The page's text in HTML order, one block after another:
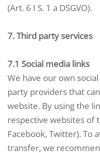
(Art. 6 I S. 1 a DSGVO).
7. Third party services
7.1 Social media links
We have our own
party providers that
website. By using the
respective websites of
Facebook, Twitter). To
transfer, we